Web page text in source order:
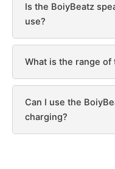
Is the BoiyBeatz
use?
What is the range
Can I use the
charging?